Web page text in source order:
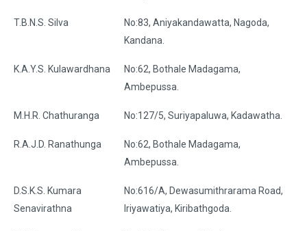
T.B.N.S. Silva
No:83, Aniyakandawatta, Nagoda,
Kandana.
K.A.Y.S. Kulawardhana
No:62, Bothale Madagama,
Ambepussa.
M.H.R. Chathuranga No:127/5, Suriyapaluwa, Kadawatha.
R.A.J.D. Ranathunga
No:62, Bothale Madagama,
Ambepussa.
D.S.K.S. Kumara
Senavirathna
No:616/A, Dewasumithrarama Road,
Iriyawatiya, Kiribathgoda.